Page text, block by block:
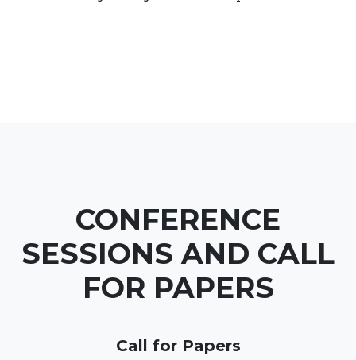
CONFERENCE
SESSIONS AND CALL
FOR PAPERS
Call for Papers